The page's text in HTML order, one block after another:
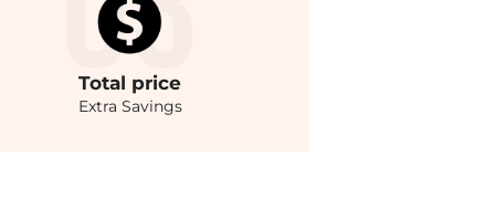
Total price
Extra Savings